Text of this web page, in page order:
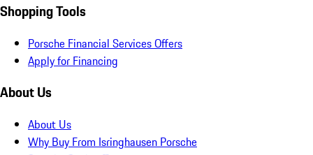
Shopping Tools
Porsche Financial Services Offers
Apply for Financing
About Us
About Us
Why Buy From Isringhausen Porsche